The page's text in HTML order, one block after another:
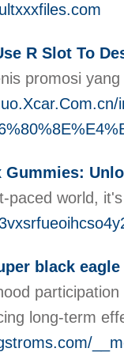
R Slot To
promosi
Gummies:
paced world,
black eagle
long-term